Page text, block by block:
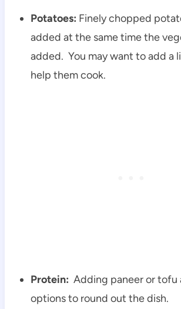
Potatoes: Finely chopped
added at the same time the
added. You may want to add a
help them cook.
Protein: Adding paneer or tofu
options to round out the dish.